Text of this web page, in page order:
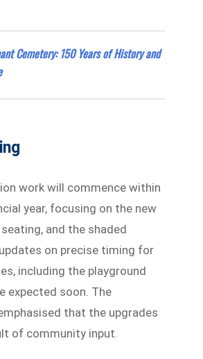
Cemetery: 150 Years of History and
work will commence within
year, focusing on the new
and the shaded
on precise timing for
including the playground
expected soon. The
that the upgrades
of community input.